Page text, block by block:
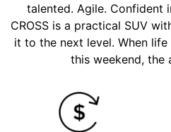
talented. Agile. Confident
CROSS is a practical SUV
it to the next level. When
this weekend, the